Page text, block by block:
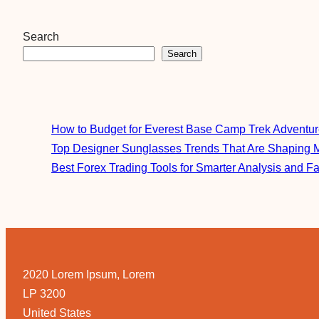
Search
Search
How to Budget for Everest Base Camp Trek
Top Designer Sunglasses Trends That Are Shaping
Best Forex Trading Tools for Smarter Analysis and
2020 Lorem Ipsum, Lorem
LP 3200
United States